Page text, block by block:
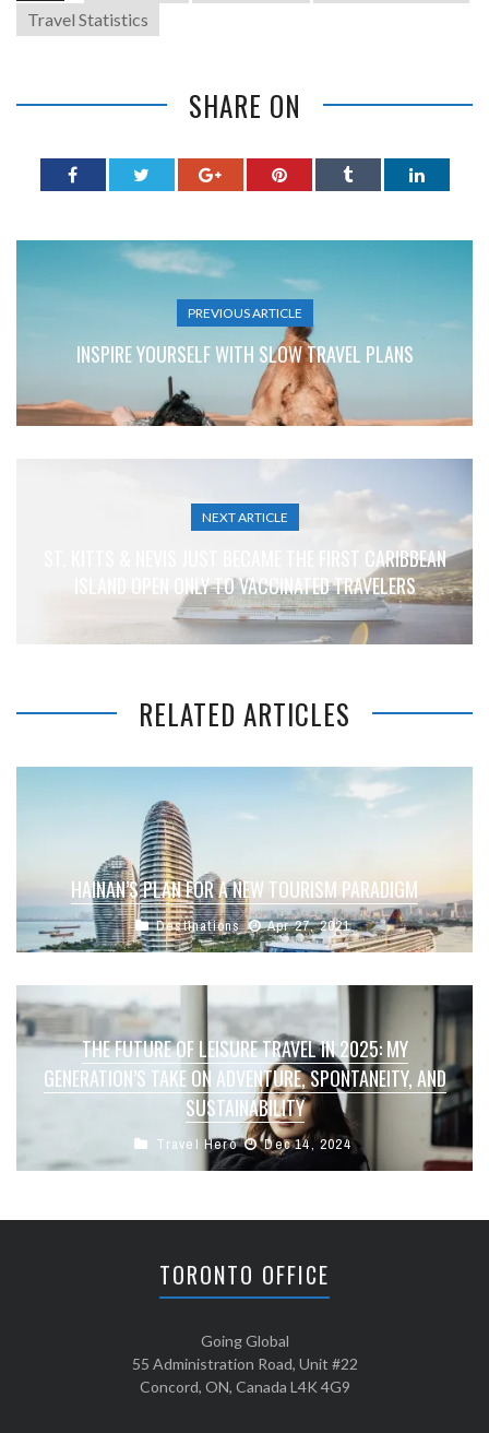
Travel Statistics
SHARE ON
PREVIOUS ARTICLE
INSPIRE YOURSELF WITH SLOW TRAVEL PLANS
NEXT ARTICLE
ST. KITTS & NEVIS JUST BECAME THE FIRST CARIBBEAN
ISLAND OPEN ONLY TO VACCINATED TRAVELERS
RELATED ARTICLES
HAINAN’S PLAN FOR A NEW TOURISM PARADIGM
Destinations Apr 27, 2021
THE FUTURE OF LEISURE TRAVEL IN 2025: MY
GENERATION’S TAKE ON ADVENTURE, SPONTANEITY, AND
SUSTAINABILITY
Travel Hero Dec 14, 2024
TORONTO OFFICE
Going Global
55 Administration Road, Unit #22
Concord, ON, Canada L4K 4G9